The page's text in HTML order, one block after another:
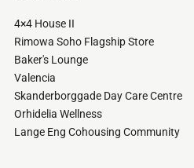
4×4 House II
Rimowa Soho Flagship Store
Baker's Lounge
Valencia
Skanderborggade Day Care Centre
Orhidelia Wellness
Lange Eng Cohousing Community